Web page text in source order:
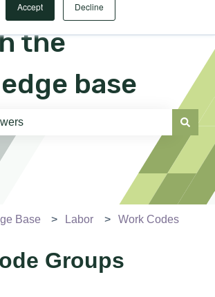
Accept Decline
the
base
because the search field is
Base Labor Work Codes
Groups